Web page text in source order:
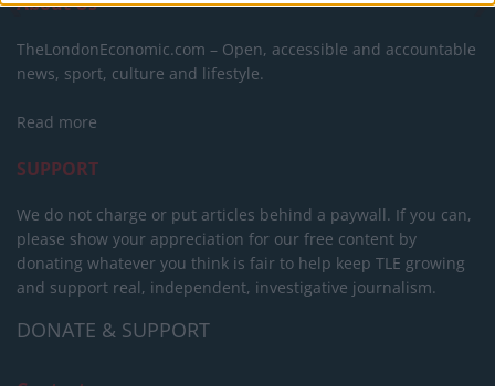
TheLondonEconomic.com – Open, accessible and accountable
news, sport, culture and lifestyle.
Read more
SUPPORT
We do not charge or put articles behind a paywall. If you can,
please show your appreciation for our free content by
donating whatever you think is fair to help keep TLE growing
and support real, independent, investigative journalism.
DONATE & SUPPORT